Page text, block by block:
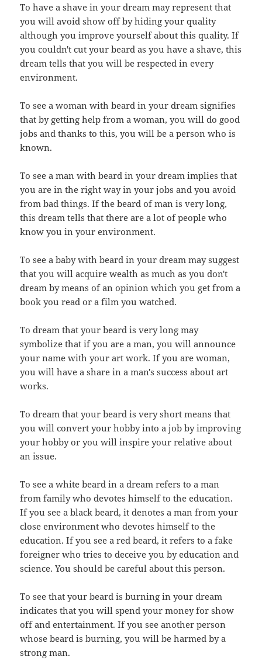
To have a shave in your dream may represent that
you will avoid show off by hiding your quality
although you improve yourself about this quality. If
you couldn't cut your beard as you have a shave, this
dream tells that you will be respected in every
environment.
To see a woman with beard in your dream signifies
that by getting help from a woman, you will do good
jobs and thanks to this, you will be a person who is
known.
To see a man with beard in your dream implies that
you are in the right way in your jobs and you avoid
from bad things. If the beard of man is very long,
this dream tells that there are a lot of people who
know you in your environment.
To see a baby with beard in your dream may suggest
that you will acquire wealth as much as you don't
dream by means of an opinion which you get from a
book you read or a film you watched.
To dream that your beard is very long may
symbolize that if you are a man, you will announce
your name with your art work. If you are woman,
you will have a share in a man's success about art
works.
To dream that your beard is very short means that
you will convert your hobby into a job by improving
your hobby or you will inspire your relative about
an issue.
To see a white beard in a dream refers to a man
from family who devotes himself to the education.
If you see a black beard, it denotes a man from your
close environment who devotes himself to the
education. If you see a red beard, it refers to a fake
foreigner who tries to deceive you by education and
science. You should be careful about this person.
To see that your beard is burning in your dream
indicates that you will spend your money for show
off and entertainment. If you see another person
whose beard is burning, you will be harmed by a
strong man.